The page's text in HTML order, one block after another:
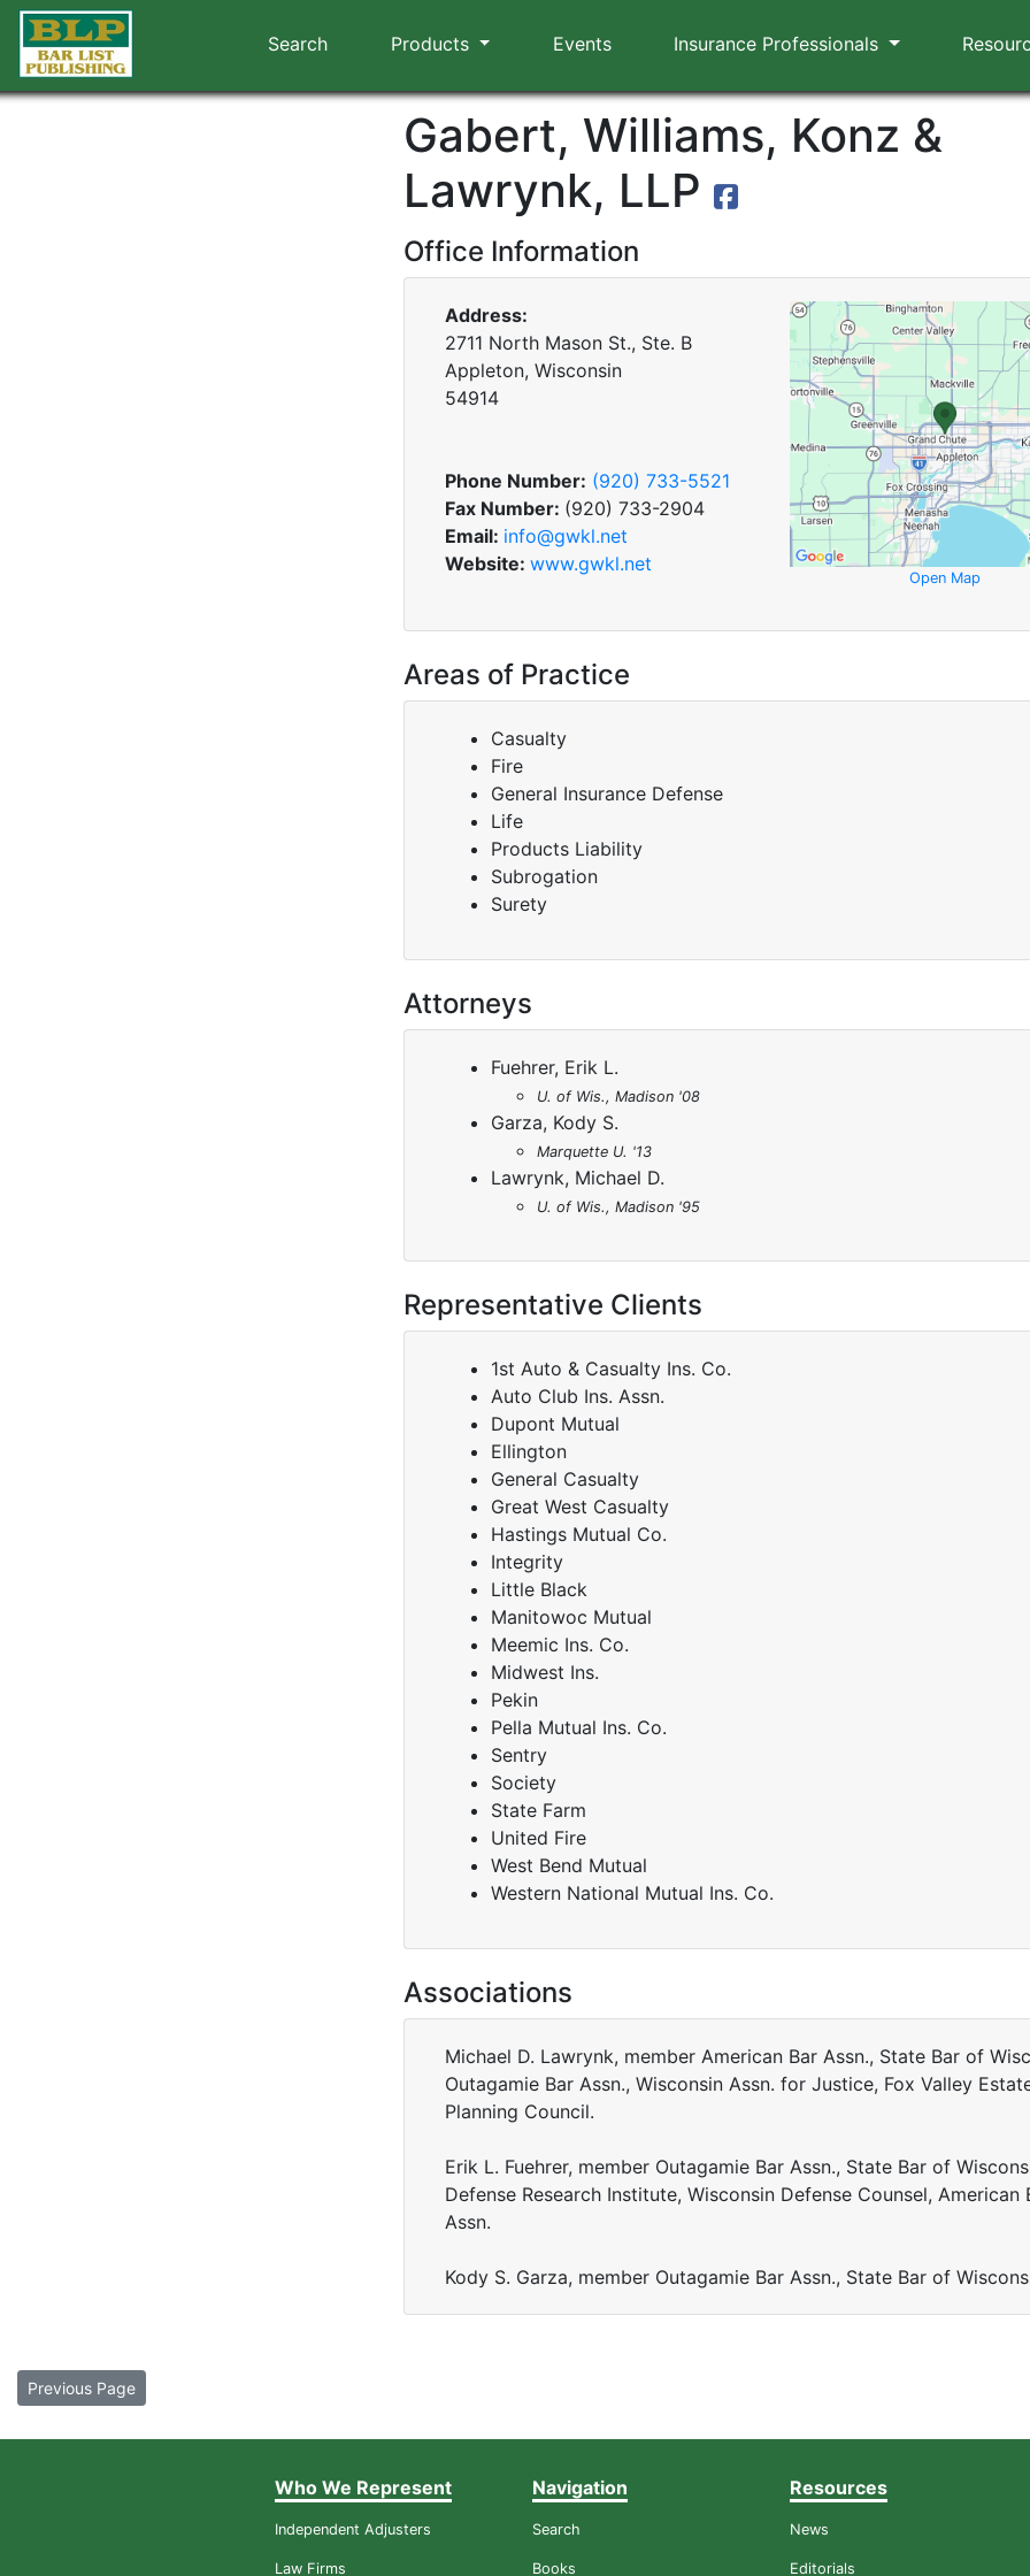
Search Products Events Insurance Professionals
Gabert, Williams, Konz &
Lawrynk, LLP
Office Information
Address:
2711 North Mason St., Ste. B
Appleton, Wisconsin
54914
Phone Number: (920) 733-5521
Fax Number: (920) 733-2904
Email: info@gwkl.net
Website: www.gwkl.net
Open Map
Areas of Practice
Casualty
Fire
General Insurance Defense
Life
Products Liability
Subrogation
Surety
Attorneys
Fuehrer, Erik L.
U. of Wis., Madison '08
Garza, Kody S.
Marquette U. '13
Lawrynk, Michael D.
U. of Wis., Madison '95
Representative Clients
1st Auto & Casualty Ins. Co.
Auto Club Ins. Assn.
Dupont Mutual
Ellington
General Casualty
Great West Casualty
Hastings Mutual Co.
Integrity
Little Black
Manitowoc Mutual
Meemic Ins. Co.
Midwest Ins.
Pekin
Pella Mutual Ins. Co.
Sentry
Society
State Farm
United Fire
West Bend Mutual
Western National Mutual Ins. Co.
Associations
Michael D. Lawrynk, member American Bar Assn., State Bar of
Outagamie Bar Assn., Wisconsin Assn. for Justice, Fox Valley
Planning Council.
Erik L. Fuehrer, member Outagamie Bar Assn., State Bar of
Defense Research Institute, Wisconsin Defense Counsel, American
Assn.
Kody S. Garza, member Outagamie Bar Assn., State Bar of
Previous Page
Who We Represent
Independent Adjusters
Law Firms
Navigation
Search
Books
Resources
News
Editorials